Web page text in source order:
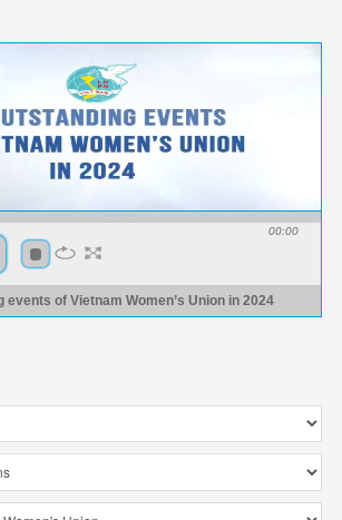
00:00
events of Vietnam Women’s Union in 2024